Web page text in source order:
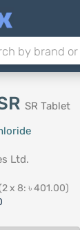
SR Tablet
Ltd.
(2 x 8: ৳ 401.00)